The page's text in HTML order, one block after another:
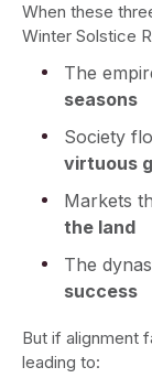
When these
Winter Solstice
The
seasons
Society
virtuous
Markets
the land
The
success
But if alignment
leading to: